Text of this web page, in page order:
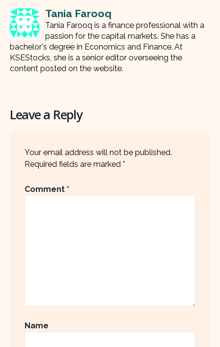
Tania Farooq
Tania Farooq is a finance professional with a
passion for the capital markets. She has a
bachelor's degree in Economics and Finance. At
KSEStocks, she is a senior editor overseeing the
content posted on the website.
Leave a Reply
Your email address will not be published.
Required fields are marked *
Comment *
Name